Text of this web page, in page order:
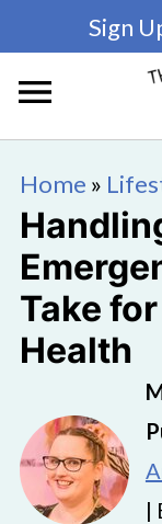
Sign
Home »
Take
Health
|